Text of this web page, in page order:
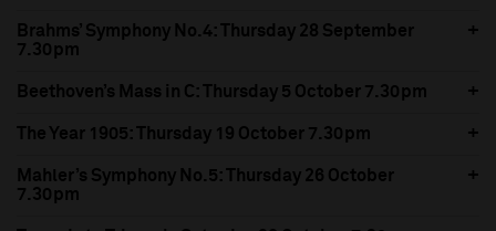
Brahms’ Symphony No.4: Thursday 28 September
7.30pm
Beethoven’s Mass in C: Thursday 5 October 7.30pm
The Year 1905: Thursday 19 October 7.30pm
Mahler’s Symphony No.5: Thursday 26 October
7.30pm